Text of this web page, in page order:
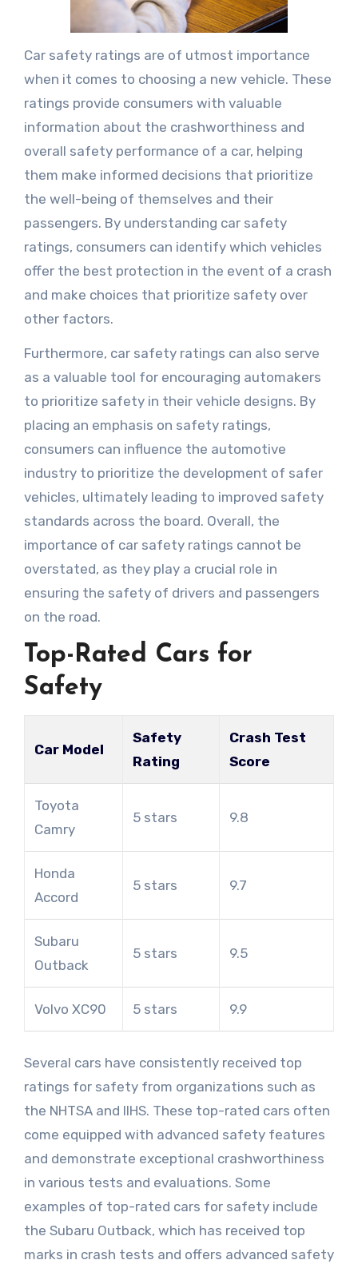
Car safety ratings are of utmost importance
when it comes to choosing a new vehicle. These
ratings provide consumers with valuable
information about the crashworthiness and
overall safety performance of a car, helping
them make informed decisions that prioritize
the well-being of themselves and their
passengers. By understanding car safety
ratings, consumers can identify which vehicles
offer the best protection in the event of a crash
and make choices that prioritize safety over
other factors.
Furthermore, car safety ratings can also serve
as a valuable tool for encouraging automakers
to prioritize safety in their vehicle designs. By
placing an emphasis on safety ratings,
consumers can influence the automotive
industry to prioritize the development of safer
vehicles, ultimately leading to improved safety
standards across the board. Overall, the
importance of car safety ratings cannot be
overstated, as they play a crucial role in
ensuring the safety of drivers and passengers
on the road.
Top-Rated Cars for
Safety
Car Model
Safety
Rating
Crash Test
Score
Toyota
Camry
5 stars 9.8
Honda
Accord
5 stars 9.7
Subaru
Outback
5 stars 9.5
Volvo XC90 5 stars 9.9
Several cars have consistently received top
ratings for safety from organizations such as
the NHTSA and IIHS. These top-rated cars often
come equipped with advanced safety features
and demonstrate exceptional crashworthiness
in various tests and evaluations. Some
examples of top-rated cars for safety include
the Subaru Outback, which has received top
marks in crash tests and offers advanced safety